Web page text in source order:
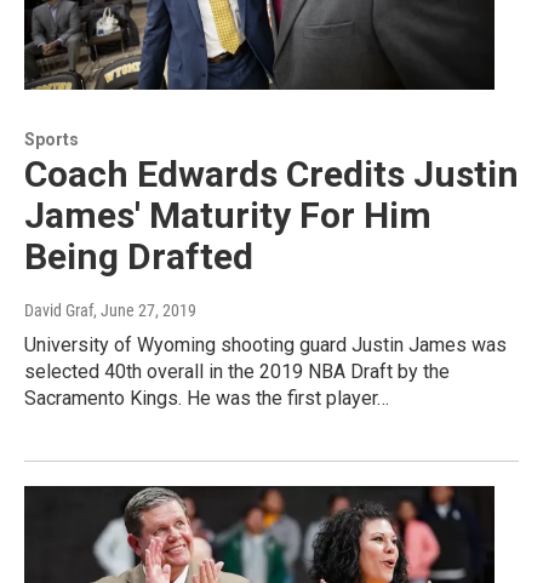
Sports
Coach Edwards Credits Justin
James' Maturity For Him
Being Drafted
David Graf, June 27, 2019
University of Wyoming shooting guard Justin James was
selected 40th overall in the 2019 NBA Draft by the
Sacramento Kings. He was the first player…